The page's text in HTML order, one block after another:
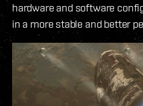
hardware and software
in a more stable and better